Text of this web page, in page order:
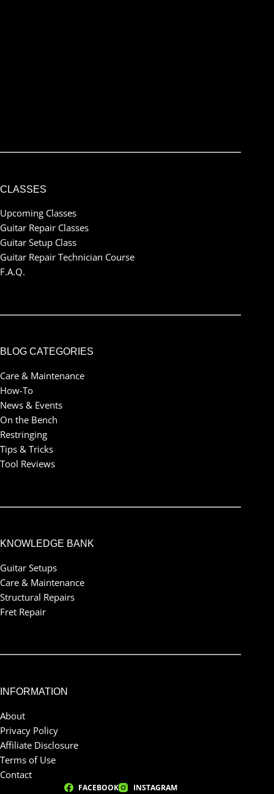
CLASSES
Upcoming Classes
Guitar Repair Classes
Guitar Setup Class
Guitar Repair Technician Course
F.A.Q.
BLOG CATEGORIES
Care & Maintenance
How-To
News & Events
On the Bench
Restringing
Tips & Tricks
Tool Reviews
KNOWLEDGE BANK
Guitar Setups
Care & Maintenance
Structural Repairs
Fret Repair
INFORMATION
About
Privacy Policy
Affiliate Disclosure
Terms of Use
Contact
FACEBOOK INSTAGRAM